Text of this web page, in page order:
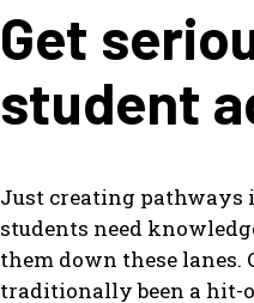
Get
student
Just creating pathways
students need
them down these lanes.
traditionally been a hit-